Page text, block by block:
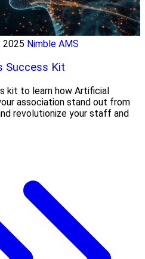
2025 Nimble AMS
Success Kit
kit to learn how Artificial
association stand out from
revolutionize your staff and